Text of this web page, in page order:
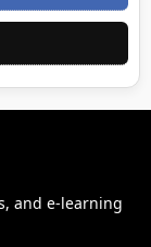
and e-learning